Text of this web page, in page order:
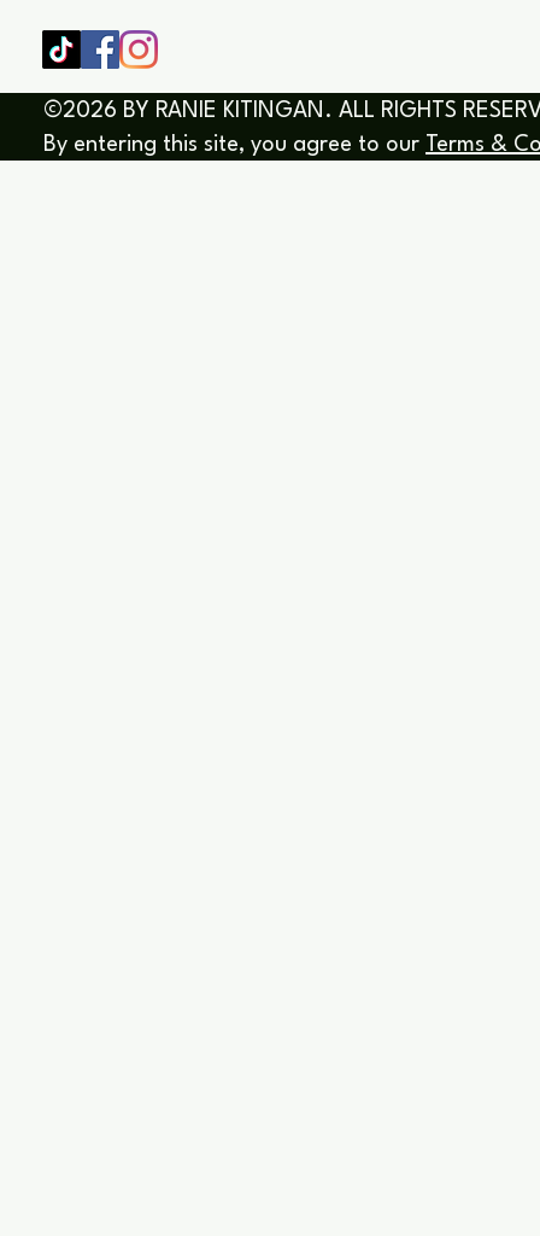
©2026 BY RANIE KITINGAN. ALL RIGHTS
By entering this site, you agree to our
Terms &